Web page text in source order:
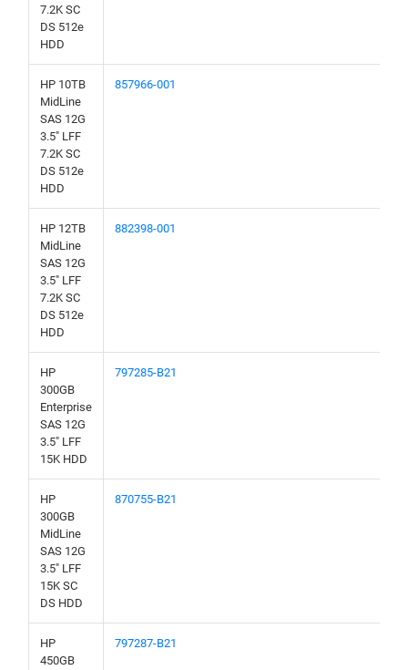
7.2K SC
DS 512e
HDD
HP 10TB
MidLine
SAS 12G
3.5" LFF
7.2K SC
DS 512e
HDD
857966-001
HP 12TB
MidLine
SAS 12G
3.5" LFF
7.2K SC
DS 512e
HDD
882398-001
HP
300GB
Enterprise
SAS 12G
3.5" LFF
15K HDD
797285-B21
HP
300GB
MidLine
SAS 12G
3.5" LFF
15K SC
DS HDD
870755-B21
HP
450GB
797287-B21